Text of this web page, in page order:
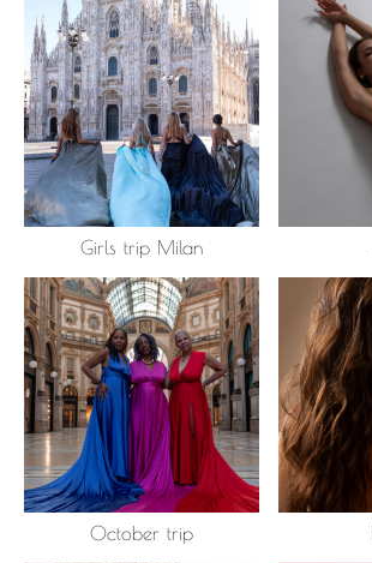
Girls trip Milan
October trip